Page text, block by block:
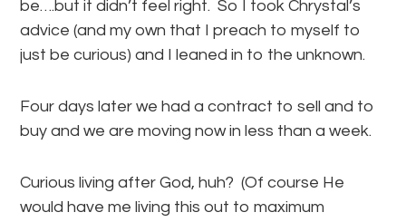
be….but it didn’t feel right. So I took Chrystal’s
advice (and my own that I preach to myself to
just be curious) and I leaned in to the unknown.
Four days later we had a contract to sell and to
buy and we are moving now in less than a week.
Curious living after God, huh? (Of course He
would have me living this out to maximum